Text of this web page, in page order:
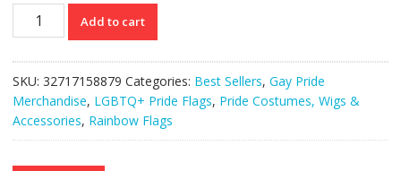
Rainbow
Sizes)
quantity
Add to cart
SKU: 32717158879 Categories: Best Sellers, Gay Pride
Merchandise, LGBTQ+ Pride Flags, Pride Costumes, Wigs &
Accessories, Rainbow Flags